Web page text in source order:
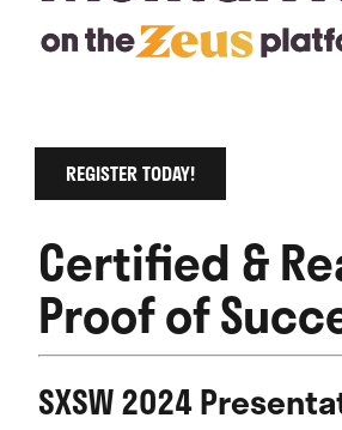
REGISTER TODAY!
Certified &
Proof of
SXSW 2024